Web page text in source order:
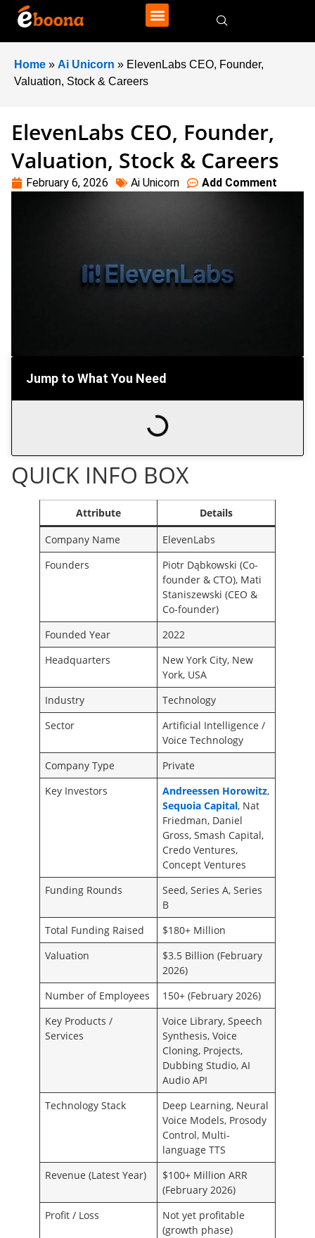
Home » Ai Unicorn » ElevenLabs CEO, Founder,
Valuation, Stock & Careers
ElevenLabs CEO, Founder,
Valuation, Stock & Careers
February 6, 2026 Ai Unicorn Add Comment
Jump to What You Need
QUICK INFO BOX
Attribute
Details
Company Name
ElevenLabs
Founders
Piotr Dąbkowski (Co-
founder & CTO), Mati
Staniszewski (CEO &
Co-founder)
Founded Year
2022
Headquarters
New York City, New
York, USA
Industry
Technology
Sector
Artificial Intelligence /
Voice Technology
Company Type
Private
Key Investors
Andreessen Horowitz,
Sequoia Capital, Nat
Friedman, Daniel
Gross, Smash Capital,
Credo Ventures,
Concept Ventures
Funding Rounds
Seed, Series A, Series
B
Total Funding Raised
$180+ Million
Valuation
$3.5 Billion (February
2026)
Number of Employees
150+ (February 2026)
Key Products /
Services
Voice Library, Speech
Synthesis, Voice
Cloning, Projects,
Dubbing Studio, AI
Audio API
Technology Stack
Deep Learning, Neural
Voice Models, Prosody
Control, Multi-
language TTS
Revenue (Latest Year)
$100+ Million ARR
(February 2026)
Profit / Loss
Not yet profitable
(growth phase)